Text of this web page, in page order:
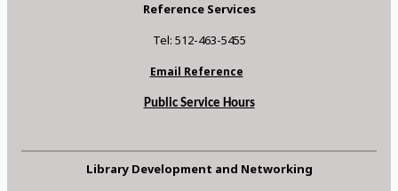
Reference Services
Tel: 512-463-5455
Email Reference
Public Service Hours
Library Development and Networking